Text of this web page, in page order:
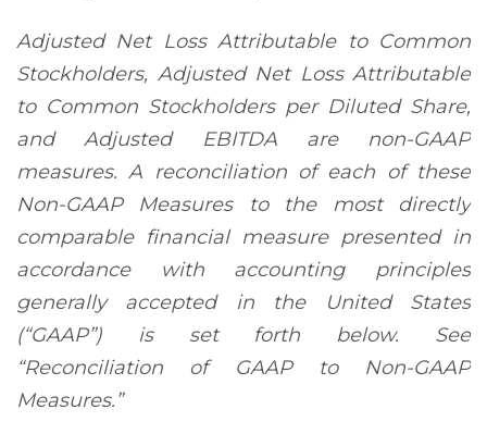
Adjusted Net Loss Attributable to Common
Stockholders, Adjusted Net Loss Attributable
to Common Stockholders per Diluted Share,
and Adjusted EBITDA are non-GAAP
measures. A reconciliation of each of these
Non-GAAP Measures to the most directly
comparable financial measure presented in
accordance with accounting principles
generally accepted in the United States
(“GAAP”) is set forth below. See
“Reconciliation of GAAP to Non-GAAP
Measures.”